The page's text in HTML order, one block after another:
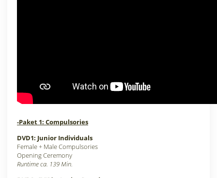
-Paket 1: Compulsories
DVD1: Junior Individuals
Female + Male Compulsories
Opening Ceremony
Runtime ca. 139 Min.